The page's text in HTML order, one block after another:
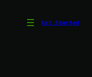
Get Started